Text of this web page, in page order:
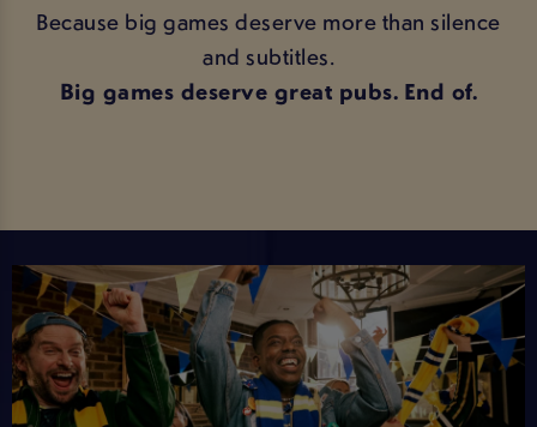
Because big games deserve more than silence
and subtitles.
Big games deserve great pubs. End of.